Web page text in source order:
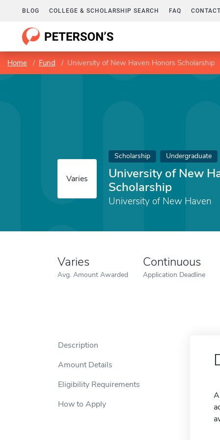
BLOG COLLEGE & SCHOLARSHIP SEARCH FAQ
Home Fund University of New Haven Honors Scholarship
Varies
Scholarship Undergraduate
University of New
Scholarship
University of New Haven
Varies
Avg. Amount Awarded
Continuous
Application Deadline
Description
Amount Details
Eligibility Requirements
How to Apply